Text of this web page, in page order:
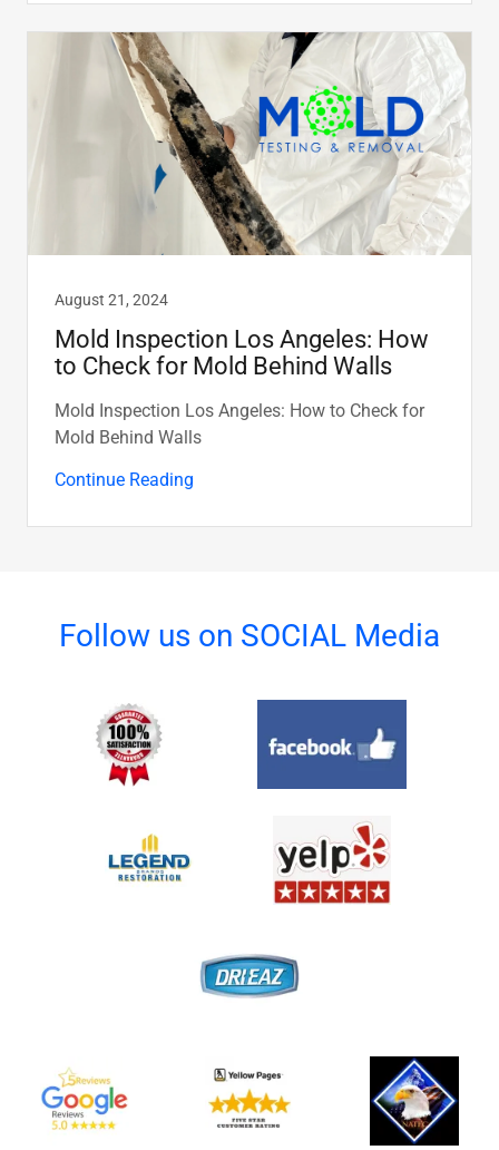
August 21, 2024
Mold Inspection Los Angeles: How
to Check for Mold Behind Walls
Mold Inspection Los Angeles: How to Check for
Mold Behind Walls
Continue Reading
Follow us on SOCIAL Media